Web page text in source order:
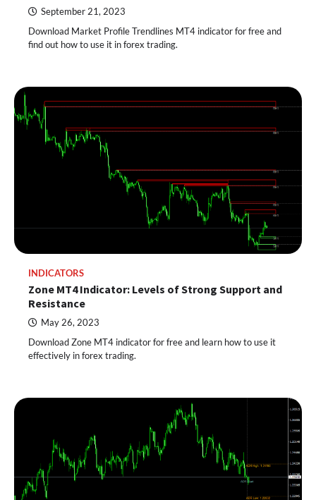
September 21, 2023
Download Market Profile Trendlines MT4 indicator for free and
find out how to use it in forex trading.
INDICATORS
Zone MT4 Indicator: Levels of Strong Support and
Resistance
May 26, 2023
Download Zone MT4 indicator for free and learn how to use it
effectively in forex trading.